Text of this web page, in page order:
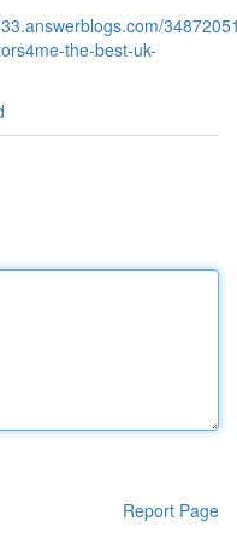
the-best-uk-
Report Page